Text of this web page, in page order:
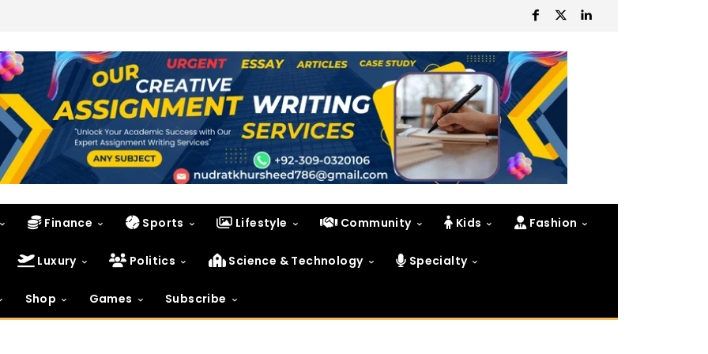
Finance Sports Lifestyle Community Kids Fashion
Luxury Politics Science & Technology Specialty
Shop Games Subscribe